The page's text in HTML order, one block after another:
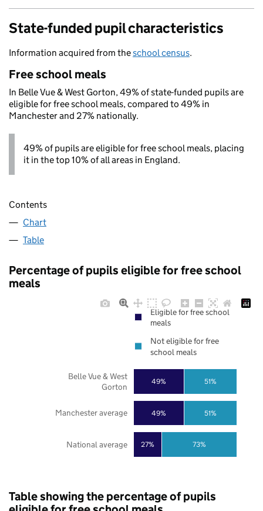
State-funded pupil characteristics
Information acquired from theschool census.
Free school meals
In Belle Vue & West Gorton, 49% of state-funded pupils are
eligible for free school meals, compared to 49% in
Manchester and 27% nationally.
49% of pupils are eligible for free school meals, placing
it in the top 10% of all areas in England.
Contents
Chart
Table
Percentage of pupils eligible for free school
meals
27%
49%
49%
73%
51%
51%
National average
Manchester average
Belle Vue & West
Gorton
Eligible for free school
meals
Not eligible for free
school meals
Table showing the percentage of pupils